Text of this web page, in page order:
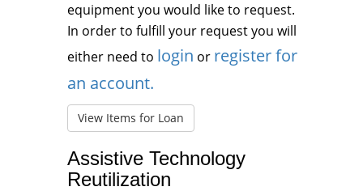
equipment you would like to request.
In order to fulfill your request you will
either need to login or register for
an account.
View Items for Loan
Assistive Technology
Reutilization